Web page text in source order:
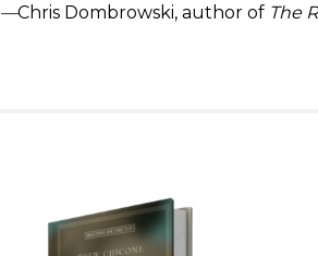
—Chris Dombrowski, author of The